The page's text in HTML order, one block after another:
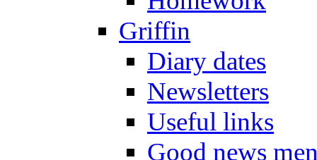
Griffin
Diary dates
Newsletters
Useful links
Good news